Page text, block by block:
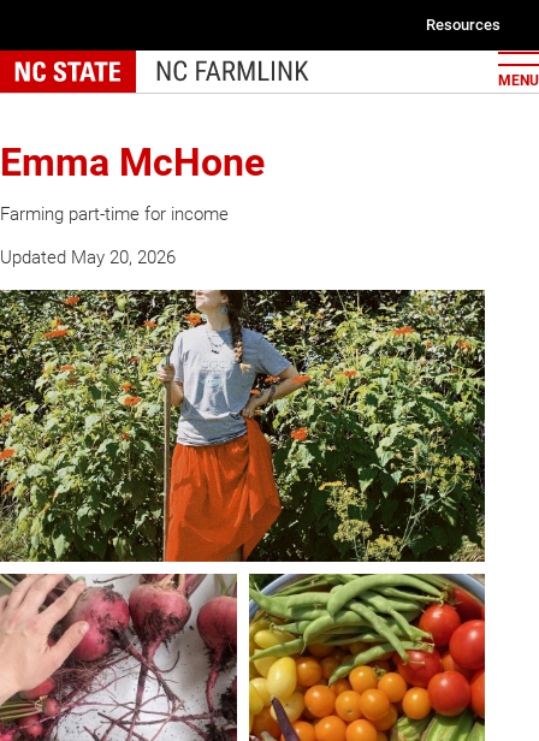
to
main
MENU
Resources
Emma McHone
Farming part-time for income
Updated May 20, 2026